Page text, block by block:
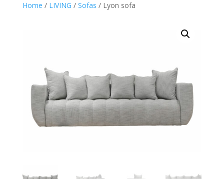
Home / LIVING / Sofas / Lyon sofa